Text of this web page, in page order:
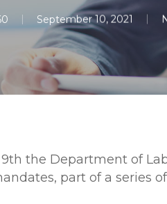
September 10, 2021
the Department of
part of a series